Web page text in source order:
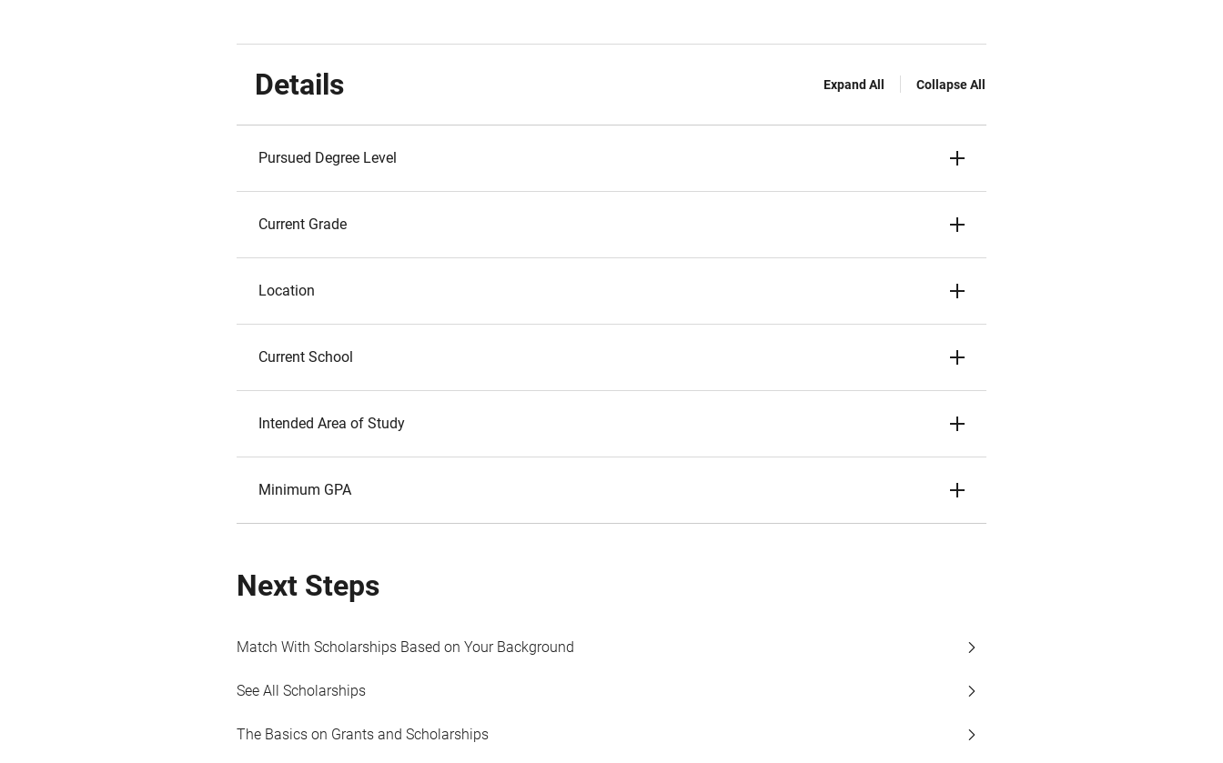
Details Expand All Collapse All
Pursued Degree Level
Current Grade
Location
Current School
Intended Area of Study
Minimum GPA
Next Steps
Match With Scholarships Based on Your Background
See All Scholarships
The Basics on Grants and Scholarships